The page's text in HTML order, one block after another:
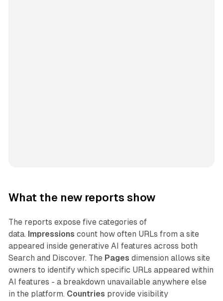
What the new reports show
The reports expose five categories of
data. Impressions count how often URLs from a site
appeared inside generative AI features across both
Search and Discover. The Pages dimension allows site
owners to identify which specific URLs appeared within
AI features - a breakdown unavailable anywhere else
in the platform. Countries provide visibility